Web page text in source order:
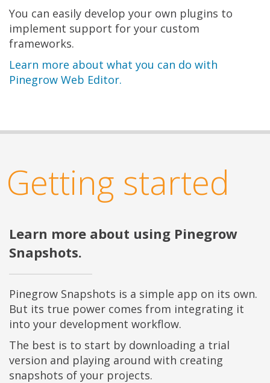
You can easily develop your own plugins to
implement support for your custom
frameworks.
Learn more about what you can do with
Pinegrow Web Editor.
Getting started
Learn more about using Pinegrow
Snapshots.
Pinegrow Snapshots is a simple app on its own.
But its true power comes from integrating it
into your development workflow.
The best is to start by downloading a trial
version and playing around with creating
snapshots of your projects.